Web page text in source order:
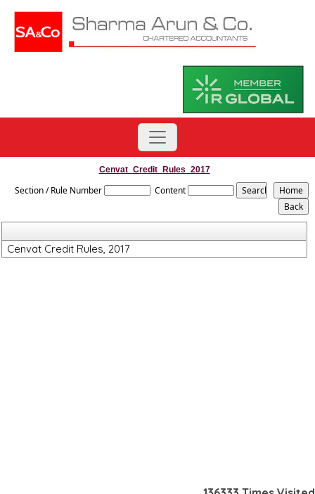
Cenvat_Credit_Rules_2017
Section / Rule Number Content
Cenvat Credit Rules, 2017